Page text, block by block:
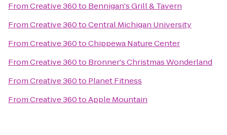
FromCreative 360to Bennigan's Grill & Tavern
FromCreative 360toCentral Michigan University
FromCreative 360toChippewa Nature Center
FromCreative 360to Bronner's Christmas Wonderland
FromCreative 360to Planet Fitness
FromCreative 360toApple Mountain